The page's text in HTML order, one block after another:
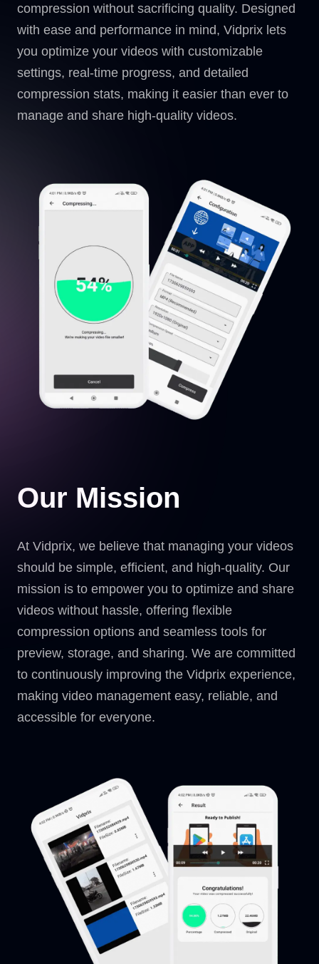
compression without sacrificing quality. Designed
with ease and performance in mind, Vidprix lets
you optimize your videos with customizable
settings, real-time progress, and detailed
compression stats, making it easier than ever to
manage and share high-quality videos.
Our Mission
At Vidprix, we believe that managing your videos
should be simple, efficient, and high-quality. Our
mission is to empower you to optimize and share
videos without hassle, offering flexible
compression options and seamless tools for
preview, storage, and sharing. We are committed
to continuously improving the Vidprix experience,
making video management easy, reliable, and
accessible for everyone.